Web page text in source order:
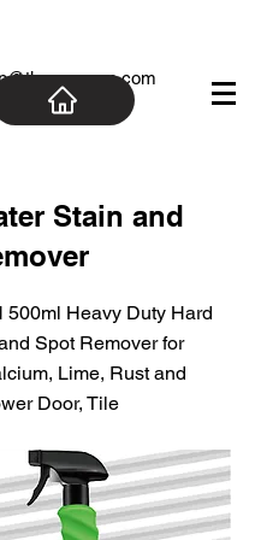
Stain and
500ml Heavy Duty Hard
Spot Remover for
Lime, Rust and
Door, Tile